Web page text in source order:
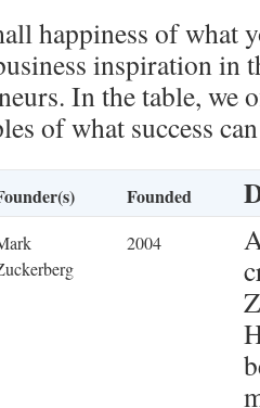
happiness of what
inspiration in
In the table, we
of what success
Founded
2004